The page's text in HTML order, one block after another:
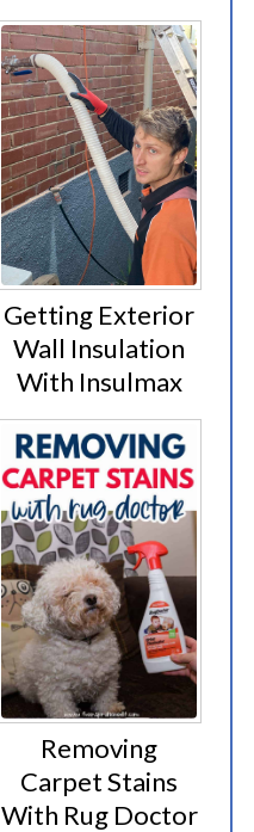
Getting Exterior
Wall Insulation
With Insulmax
Removing
Carpet Stains
With Rug Doctor